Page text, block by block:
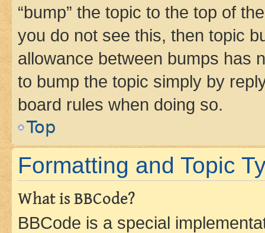
“bump” the topic to the top of
you do not see this, then topic
allowance between bumps has
to bump the topic simply by
board rules when doing so.
Top
Formatting and Topic
What is BBCode?
BBCode is a special